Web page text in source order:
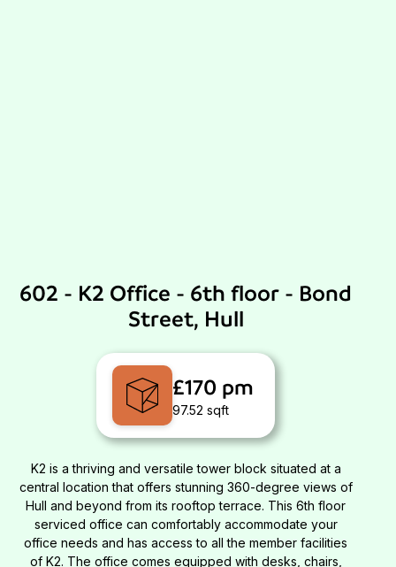
602 - K2 Office - 6th floor - Bond
Street, Hull
£170 pm
97.52 sqft
K2 is a thriving and versatile tower block situated at a
central location that offers stunning 360-degree views of
Hull and beyond from its rooftop terrace. This 6th floor
serviced office can comfortably accommodate your
office needs and has access to all the member facilities
of K2. The office comes equipped with desks, chairs,